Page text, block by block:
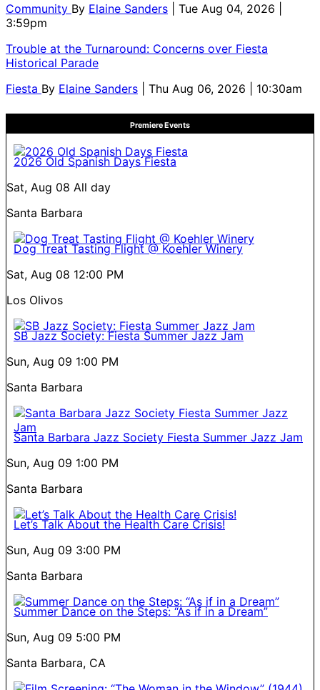
Community By Elaine Sanders
| Tue Aug 04, 2026 |
3:59pm
Trouble at the Turnaround: Concerns over Fiesta
Historical Parade
Fiesta By Elaine Sanders | Thu Aug 06, 2026 | 10:30am
Premiere Events
2026 Old Spanish Days Fiesta
Sat, Aug 08 All day
Santa Barbara
Dog Treat Tasting Flight @ Koehler Winery
Sat, Aug 08 12:00 PM
Los Olivos
SB Jazz Society: Fiesta Summer Jazz Jam
Sun, Aug 09 1:00 PM
Santa Barbara
Santa Barbara Jazz Society Fiesta Summer Jazz Jam
Sun, Aug 09 1:00 PM
Santa Barbara
Let’s Talk About the Health Care Crisis!
Sun, Aug 09 3:00 PM
Santa Barbara
Summer Dance on the Steps: “As if in a Dream”
Sun, Aug 09 5:00 PM
Santa Barbara, CA